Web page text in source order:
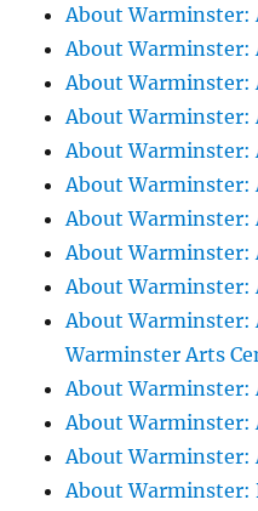
About Warminster:
About Warminster:
About Warminster:
About Warminster:
About Warminster:
About Warminster:
About Warminster:
About Warminster:
About Warminster:
About Warminster:
Warminster Arts
About Warminster:
About Warminster:
About Warminster:
About Warminster: